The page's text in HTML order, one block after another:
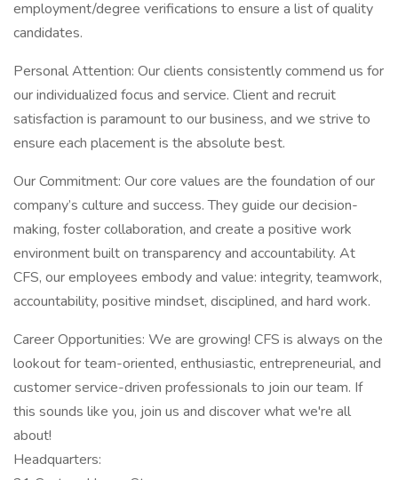
employment/degree verifications to ensure a list of quality
candidates.
Personal Attention: Our clients consistently commend us for
our individualized focus and service. Client and recruit
satisfaction is paramount to our business, and we strive to
ensure each placement is the absolute best.
Our Commitment: Our core values are the foundation of our
company’s culture and success. They guide our decision-
making, foster collaboration, and create a positive work
environment built on transparency and accountability. At
CFS, our employees embody and value: integrity, teamwork,
accountability, positive mindset, disciplined, and hard work.
Career Opportunities: We are growing! CFS is always on the
lookout for team-oriented, enthusiastic, entrepreneurial, and
customer service-driven professionals to join our team. If
this sounds like you, join us and discover what we're all
about!
Headquarters: